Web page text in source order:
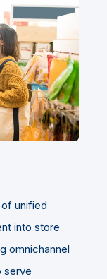
unified
into store
omnichannel
serve